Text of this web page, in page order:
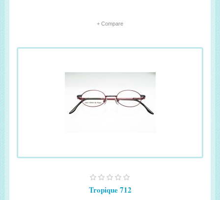
+ Compare
Tropique 712